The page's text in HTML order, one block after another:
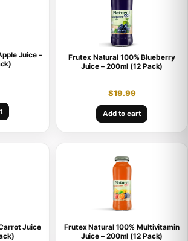
Juice –
Frutex Natural 100% Blueberry
Juice – 200ml (12 Pack)
$19.99
Add to cart
Juice
Frutex Natural 100% Multivitamin
Juice – 200ml (12 Pack)